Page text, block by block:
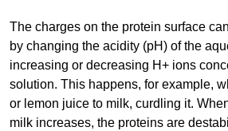
The charges on the protein surface
by changing the acidity (pH) of the
increasing or decreasing H+ ions
solution. This happens, for example,
or lemon juice to milk, curdling it.
milk increases, the proteins are